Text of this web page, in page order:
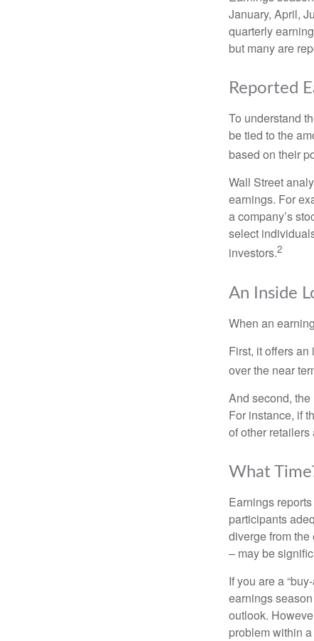
January, April,
quarterly
but many are
Reported
To understand
be tied to the
based on their
Wall Street
earnings. For
a company’s
select
investors.2
An Inside
When an
First, it offers
over the near
And second,
For instance, if
of other
What
Earnings
participants
diverge from
– may be
If you are a
earnings
outlook.
problem within